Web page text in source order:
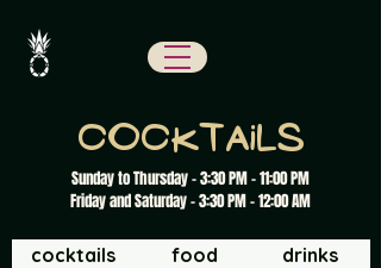
cocktails
Sunday to Thursday - 3:30 PM - 11:00 PM
Friday and Saturday - 3:30 PM - 12:00 AM
cocktails food drinks